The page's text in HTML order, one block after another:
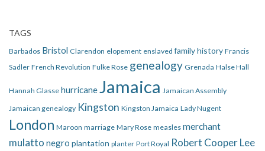
TAGS
Barbados Bristol Clarendon elopement enslaved family history Francis
Sadler French Revolution Fulke Rose genealogy Grenada Halse Hall
Hannah Glasse hurricaneJamaica Jamaican Assembly
Jamaican genealogy Kingston Kingston Jamaica Lady Nugent
London Maroon marriage Mary Rose measles merchant
mulatto negro plantation planter Port Royal Robert Cooper Lee